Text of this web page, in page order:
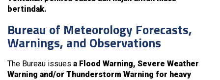
bertindak.
Bureau of Meteorology Forecasts,
Warnings, and Observations
The Bureau issues a Flood Warning, Severe Weather
Warning and/or Thunderstorm Warning for heavy